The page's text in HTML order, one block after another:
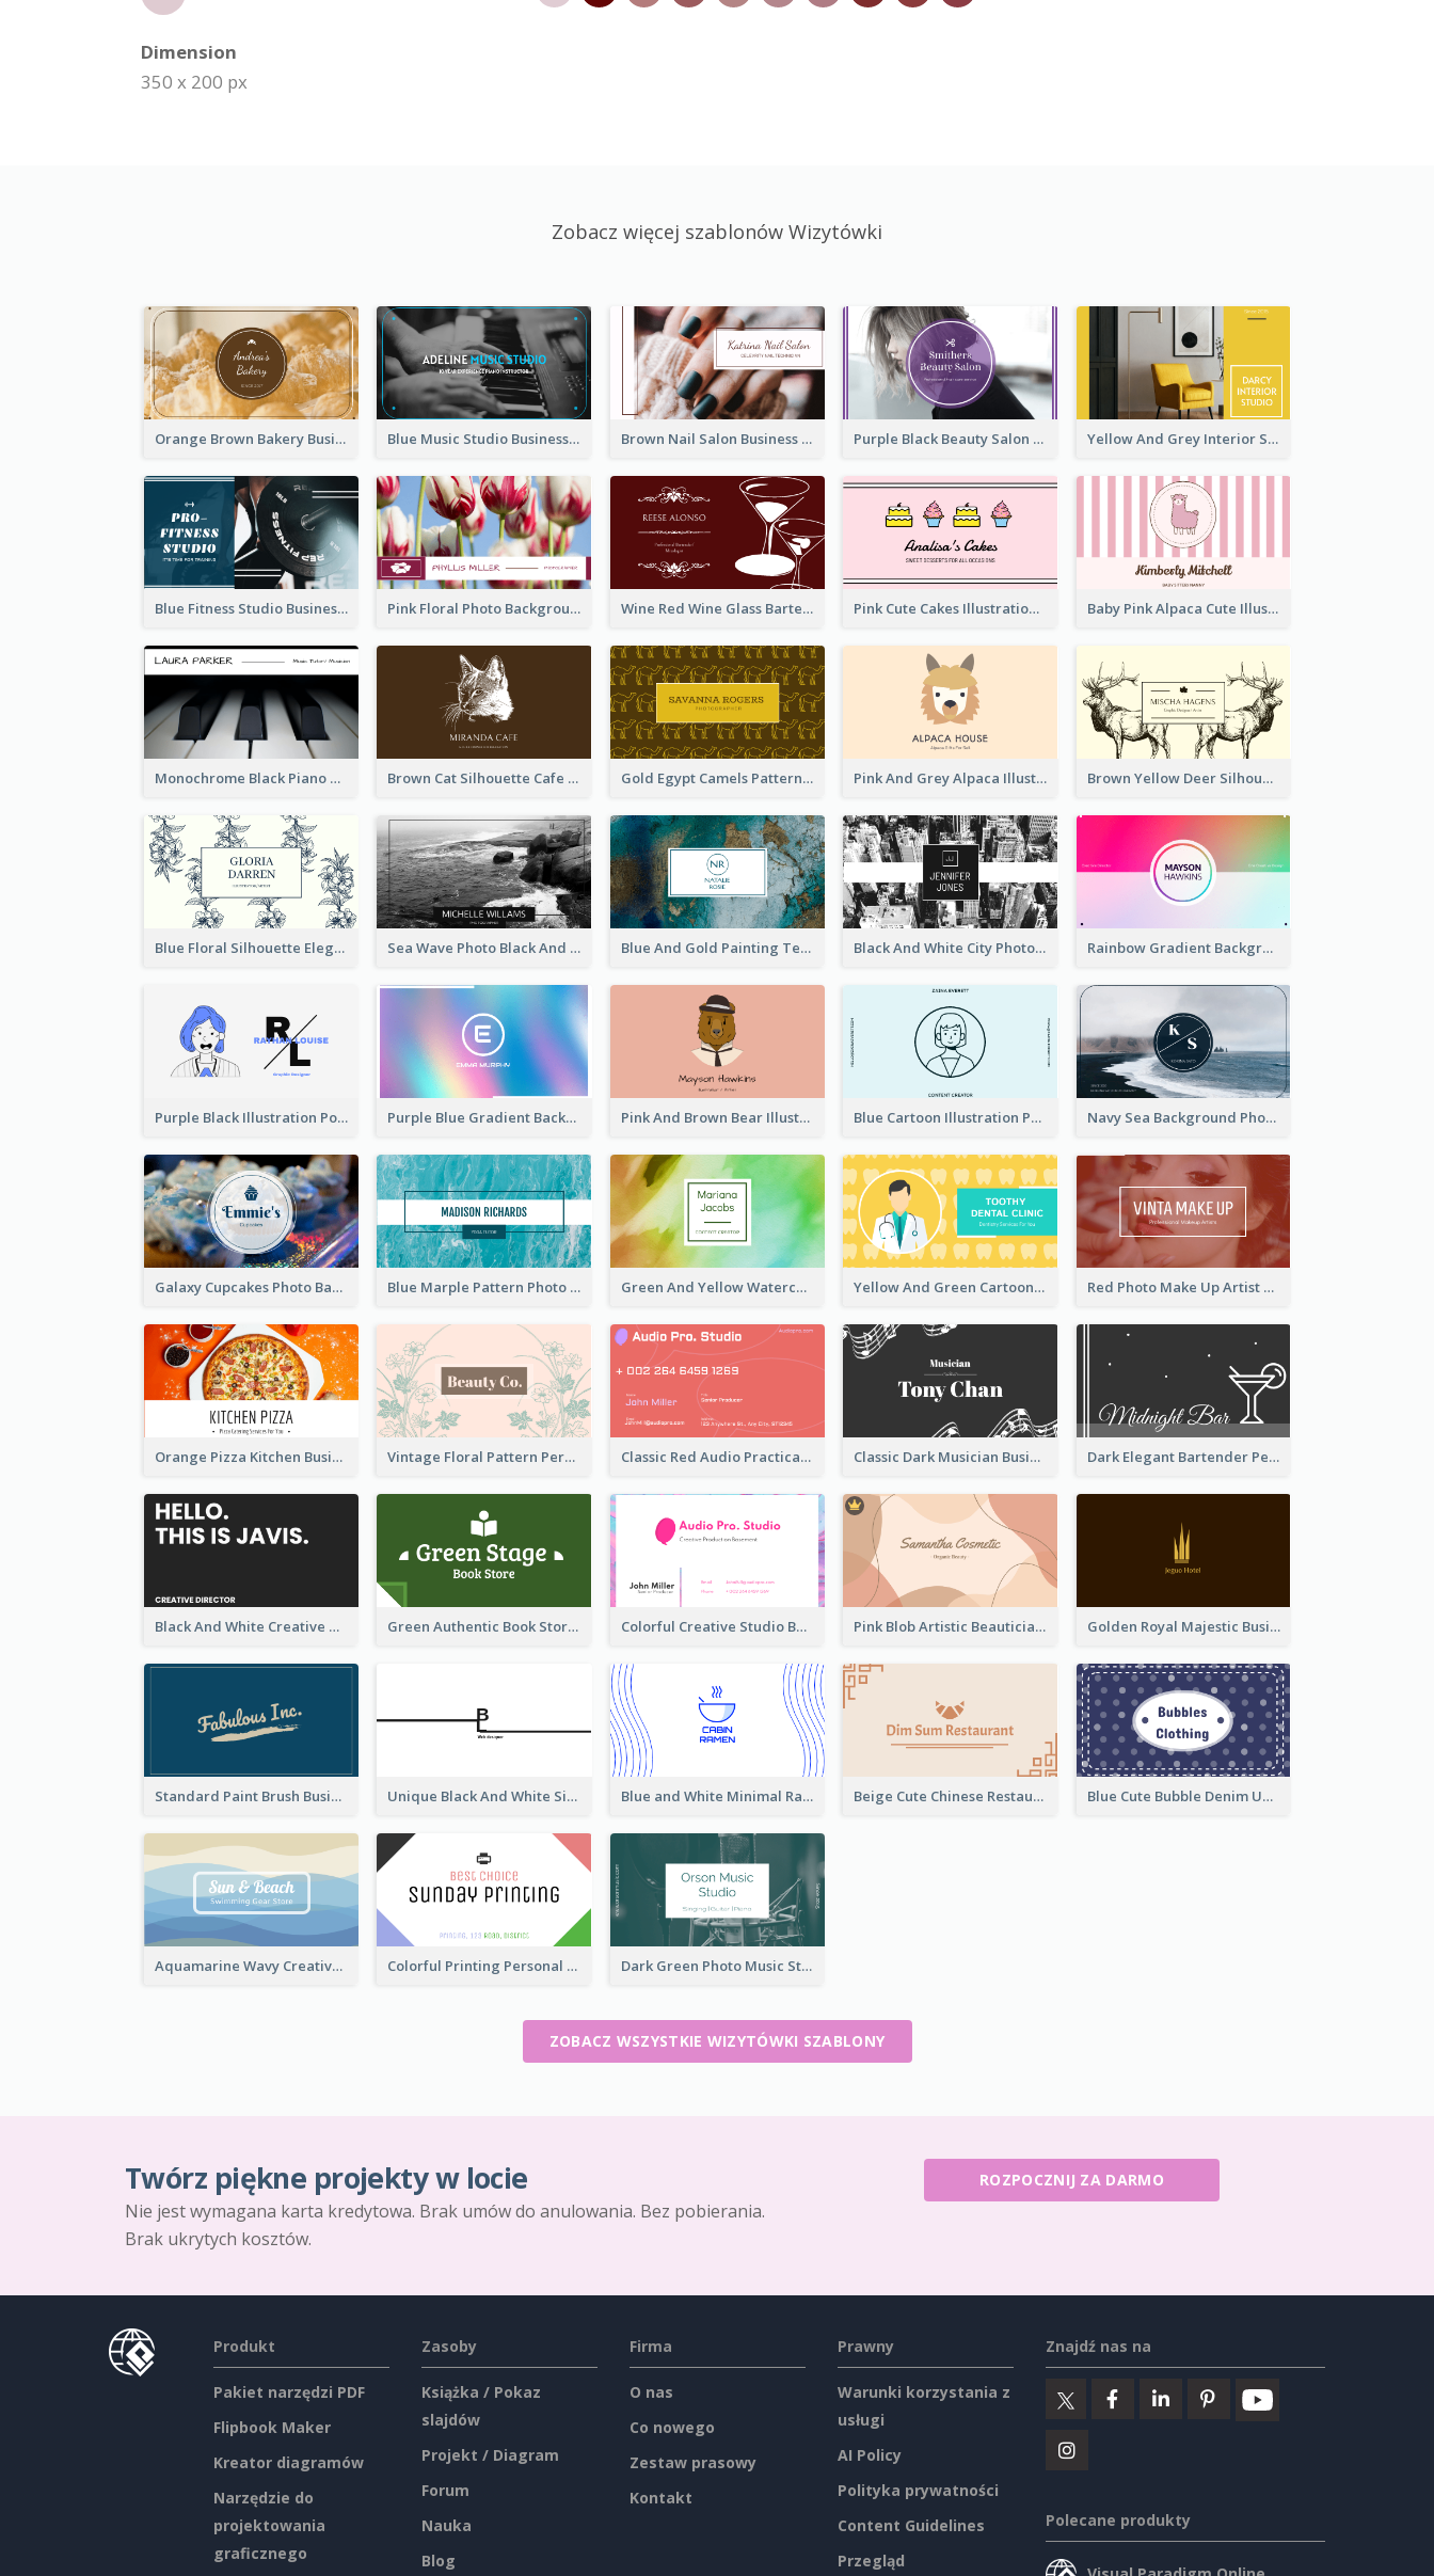
Dimension
350 x 200 px
Zobacz więcej szablonów Wizytówki
Orange Brown Bakery Business Card Blue Music Studio Business Card Brown Nail Salon Business Card Purple Black Beauty Salon Business Card Yellow And Grey Interior Studio Business Card
Blue Fitness Studio Business Card Pink Floral Photo Background Photographer Business Card Wine Red Wine Glass Bartender Business Card Pink Cute Cakes Illustration Cake Shop Business Card Baby Pink Alpaca Cute Illustration Business Card
Monochrome Black Piano Music Business Card Brown Cat Silhouette Cafe Business Card Gold Egypt Camels Patterns Illustration Business Card Pink And Grey Alpaca Illustration Business Card Brown Yellow Deer Silhouette Business Card
Blue Floral Silhouette Elegant Business Card Sea Wave Photo Black And White Business Card Blue And Gold Painting Texture Business Card Black And White City Photo Business Card Rainbow Gradient Background Business Card
Purple Black Illustration Portrait Business Card Purple Blue Gradient Background Business Card Pink And Brown Bear Illustration Business Card Blue Cartoon Illustration Portrait Business Card Navy Sea Background Photographer Business Card
Galaxy Cupcakes Photo Bakery Business Card Blue Marple Pattern Photo Business Card Green And Yellow Watercolor Business Card Yellow And Green Cartoon Dental Clinic Business Card Red Photo Make Up Artist Business Card
Orange Pizza Kitchen Business Card Vintage Floral Pattern Personal Business Card Maker Classic Red Audio Practical Business Card Designs Classic Dark Musician Business Card Maker Dark Elegant Bartender Personal Business Card Design
Black And White Creative Direction Business Card Green Authentic Book Store Basic Business Card Maker Colorful Creative Studio Business Card Layout Pink Blob Artistic Beautician Business Card Maker Golden Royal Majestic Business Card Designs
Standard Paint Brush Business Card Design Unique Black And White Signature Business Card Maker Blue and White Minimal Ramen Business Card Maker Beige Cute Chinese Restaurant Business Card Template Blue Cute Bubble Denim Unique Business Card Maker
Aquamarine Wavy Creative Business Card Templates Colorful Printing Personal Business Card Free Dark Green Photo Music Studio Business Card
ZOBACZ WSZYSTKIE WIZYTÓWKI SZABLONY
Twórz piękne projekty w locie
Nie jest wymagana karta kredytowa. Brak umów do anulowania. Bez pobierania.
Brak ukrytych kosztów.
ROZPOCZNIJ ZA DARMO
Produkt
Pakiet narzędzi PDF
Flipbook Maker
Kreator diagramów
Narzędzie do
projektowania
graficznego
Zasoby
Książka / Pokaz
slajdów
Projekt / Diagram
Forum
Nauka
Blog
Firma
O nas
Co nowego
Zestaw prasowy
Kontakt
Prawny
Warunki korzystania z
usługi
AI Policy
Polityka prywatności
Content Guidelines
Przegląd
Znajdź nas na
Polecane produkty